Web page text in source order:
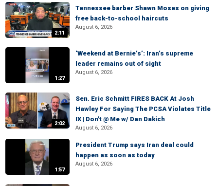
2:11
Tennessee barber Shawn Moses on giving
free back-to-school haircuts
August 6, 2026
1:27
‘Weekend at Bernie’s’: Iran’s supreme
leader remains out of sight
August 6, 2026
2:02
Sen. Eric Schmitt FIRES BACK At Josh
Hawley For Saying The PCSA Violates Title
IX | Don't @ Me w/ Dan Dakich
August 6, 2026
1:57
President Trump says Iran deal could
happen as soon as today
August 6, 2026